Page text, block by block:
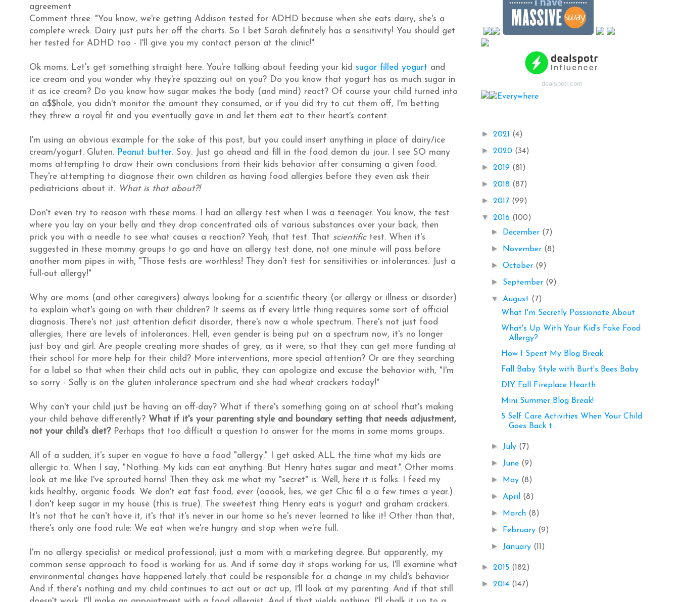
agreement
Comment three: "You know, we're getting Addison tested for ADHD because when she eats dairy, she's a
complete wreck. Dairy just puts her off the charts. So I bet Sarah definitely has a sensitivity! You should get
her tested for ADHD too - I'll give you my contact person at the clinic!"
Ok moms. Let's get something straight here. You're talking about feeding your kid sugar filled yogurt and
ice cream and you wonder why they're spazzing out on you? Do you know that yogurt has as much sugar in
it as ice cream? Do you know how sugar makes the body (and mind) react? Of course your child turned into
an a$$hole, you didn't monitor the amount they consumed, or if you did try to cut them off, I'm betting
they threw a royal fit and you eventually gave in and let them eat to their heart's content.
I'm using an obvious example for the sake of this post, but you could insert anything in place of dairy/ice
cream/yogurt. Gluten. Peanut butter. Soy. Just go ahead and fill in the food demon du jour. I see SO many
moms attempting to draw their own conclusions from their kids behavior after consuming a given food.
They're attempting to diagnose their own children as having food allergies before they even ask their
pediatricians about it. What is that about?!
Don't even try to reason with these moms. I had an allergy test when I was a teenager. You know, the test
where you lay on your belly and they drop concentrated oils of various substances over your back, then
prick you with a needle to see what causes a reaction? Yeah, that test. That scientifictest. When it's
suggested in these mommy groups to go and have an allergy test done, not one minute will pass before
another mom pipes in with, "Those tests are worthless! They don't test for sensitivities or intolerances. Just a
full-out allergy!"
Why are moms (and other caregivers) always looking for a scientific theory (or allergy or illness or disorder)
to explain what's going on with their children? It seems as if every little thing requires some sort of official
diagnosis. There's not just attention deficit disorder, there's now a whole spectrum. There's not just food
allergies, there are levels of intolerances. Hell, even gender is being put on a spectrum now, it's no longer
just boy and girl. Are people creating more shades of grey, as it were, so that they can get more funding at
their school for more help for their child? More interventions, more special attention? Or are they searching
for a label so that when their child acts out in public, they can apologize and excuse the behavior with, "I'm
so sorry - Sally is on the gluten intolerance spectrum and she had wheat crackers today!"
Why can't your child just be having an off-day? What if there's something going on at school that's making
your child behave differently? What if it's your parenting style and boundary setting that needs adjustment,
not your child's diet? Perhaps that too difficult a question to answer for the moms in some moms groups.
All of a sudden, it's super en vogue to have a food "allergy." I get asked ALL the time what my kids are
allergic to. When I say, "Nothing. My kids can eat anything. But Henry hates sugar and meat." Other moms
look at me like I've sprouted horns! Then they ask me what my "secret" is. Well, here it is folks: I feed my
kids healthy, organic foods. We don't eat fast food, ever (ooook, lies, we get Chic fil a a few times a year.)
I don't keep sugar in my house (this is true). The sweetest thing Henry eats is yogurt and graham crackers.
It's not that he can't have it, it's that it's never in our home so he's never learned to like it! Other than that,
there's only one food rule: We eat when we're hungry and stop when we're full.
I'm no allergy specialist or medical professional; just a mom with a marketing degree. But apparently, my
common sense approach to food is working for us. And if some day it stops working for us, I'll examine what
environmental changes have happened lately that could be responsible for a change in my child's behavior.
And if there's nothing and my child continues to act out or act up, I'll look at my parenting. And if that still
dealspotr.com
► 2021 (4)
► 2020 (34)
► 2019 (81)
► 2018 (87)
► 2017 (99)
▼ 2016 (100)
► December (7)
► November (8)
►October (9)
► September (9)
▼ August (7)
What I'm Secretly Passionate About
What's Up With Your Kid's Fake Food
Allergy?
How I Spent My Blog Break
Fall Baby Style with Burt's Bees Baby
DIY Fall Fireplace Hearth
Mini Summer Blog Break!
5 Self Care Activities When Your Child
Goes Back t...
► July (7)
► June (9)
► May (8)
► April (8)
► March (8)
► February (9)
► January (11)
► 2015 (182)
► 2014 (147)